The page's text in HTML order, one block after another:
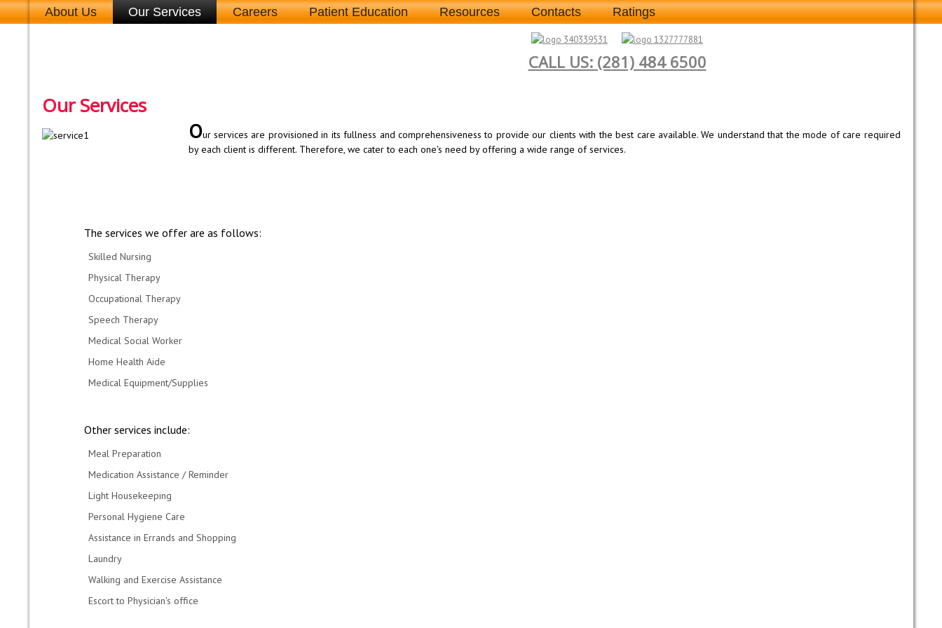
About Us Our Services Careers Patient Education Resources Contacts Ratings
CALL US: (281) 484 6500
Our Services
Our services are provisioned in its fullness and comprehensiveness to provide our clients with the best care available. We understand that the mode of care required
by each client is different. Therefore, we cater to each one's need by offering a wide range of services.
The services we offer are as follows:
Skilled Nursing
Physical Therapy
Occupational Therapy
Speech Therapy
Medical Social Worker
Home Health Aide
Medical Equipment/Supplies
Other services include:
Meal Preparation
Medication Assistance / Reminder
Light Housekeeping
Personal Hygiene Care
Assistance in Errands and Shopping
Laundry
Walking and Exercise Assistance
Escort to Physician's office